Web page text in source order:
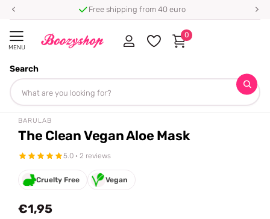
Free shipping from 40 euro
MENU
Search
0
Homepage
Share
BARULAB
The Clean Vegan Aloe Mask
5.0 · 2 reviews
Cruelty Free Vegan
€1,95